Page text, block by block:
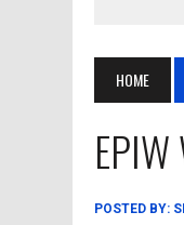
HOME
POSTED BY: